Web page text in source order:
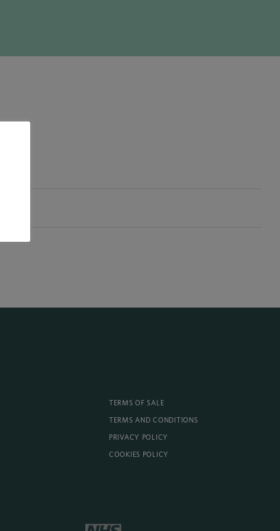
TERMS OF SALE
TERMS AND CONDITIONS
PRIVACY POLICY
COOKIES POLICY